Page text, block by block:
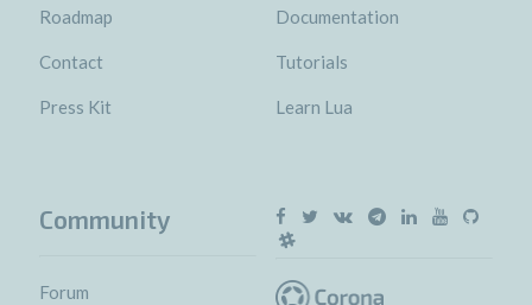
Roadmap
Contact
Press Kit
Documentation
Tutorials
Learn Lua
Community
Forum